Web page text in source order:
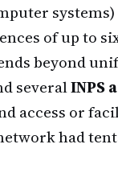
systems)
of up to
beyond
severalINPS
access or
had